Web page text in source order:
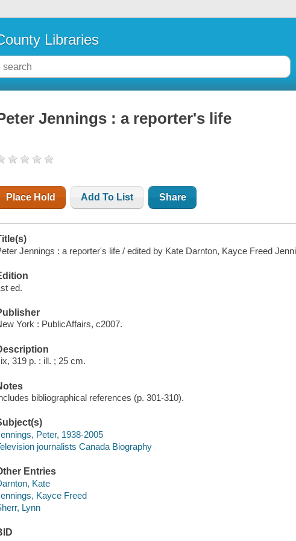
Libraries
Jennings : a reporter's life
Place Hold Add To List Share
Jennings : a reporter's life / edited by Kate Darnton, Kayce Freed
ed.
York : PublicAffairs, c2007.
319 p. : ill. ; 25 cm.
bibliographical references (p. 301-310).
Peter, 1938-2005
journalists Canada Biography
Entries
Kate
Kayce Freed
Lynn